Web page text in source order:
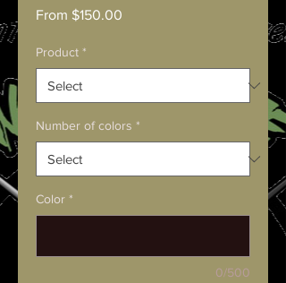
From $150.00
Product *
Number of colors *
Color *
0/500